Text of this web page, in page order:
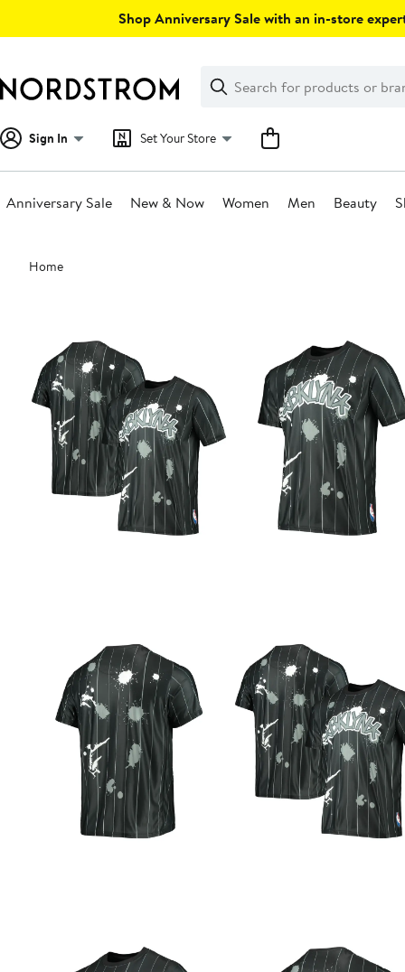
Shop Anniversary Sale with an in-store
Search
Clear
Clear
Search
Sign In Set Your Store
Anniversary Sale New & Now Women Men Beauty
Main
content
Home